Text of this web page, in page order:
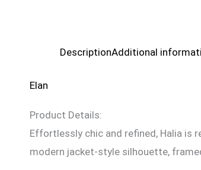
DescriptionAdditional
Elan
Product Details:
Effortlessly chic and refined, Halia is
modern jacket-style silhouette,